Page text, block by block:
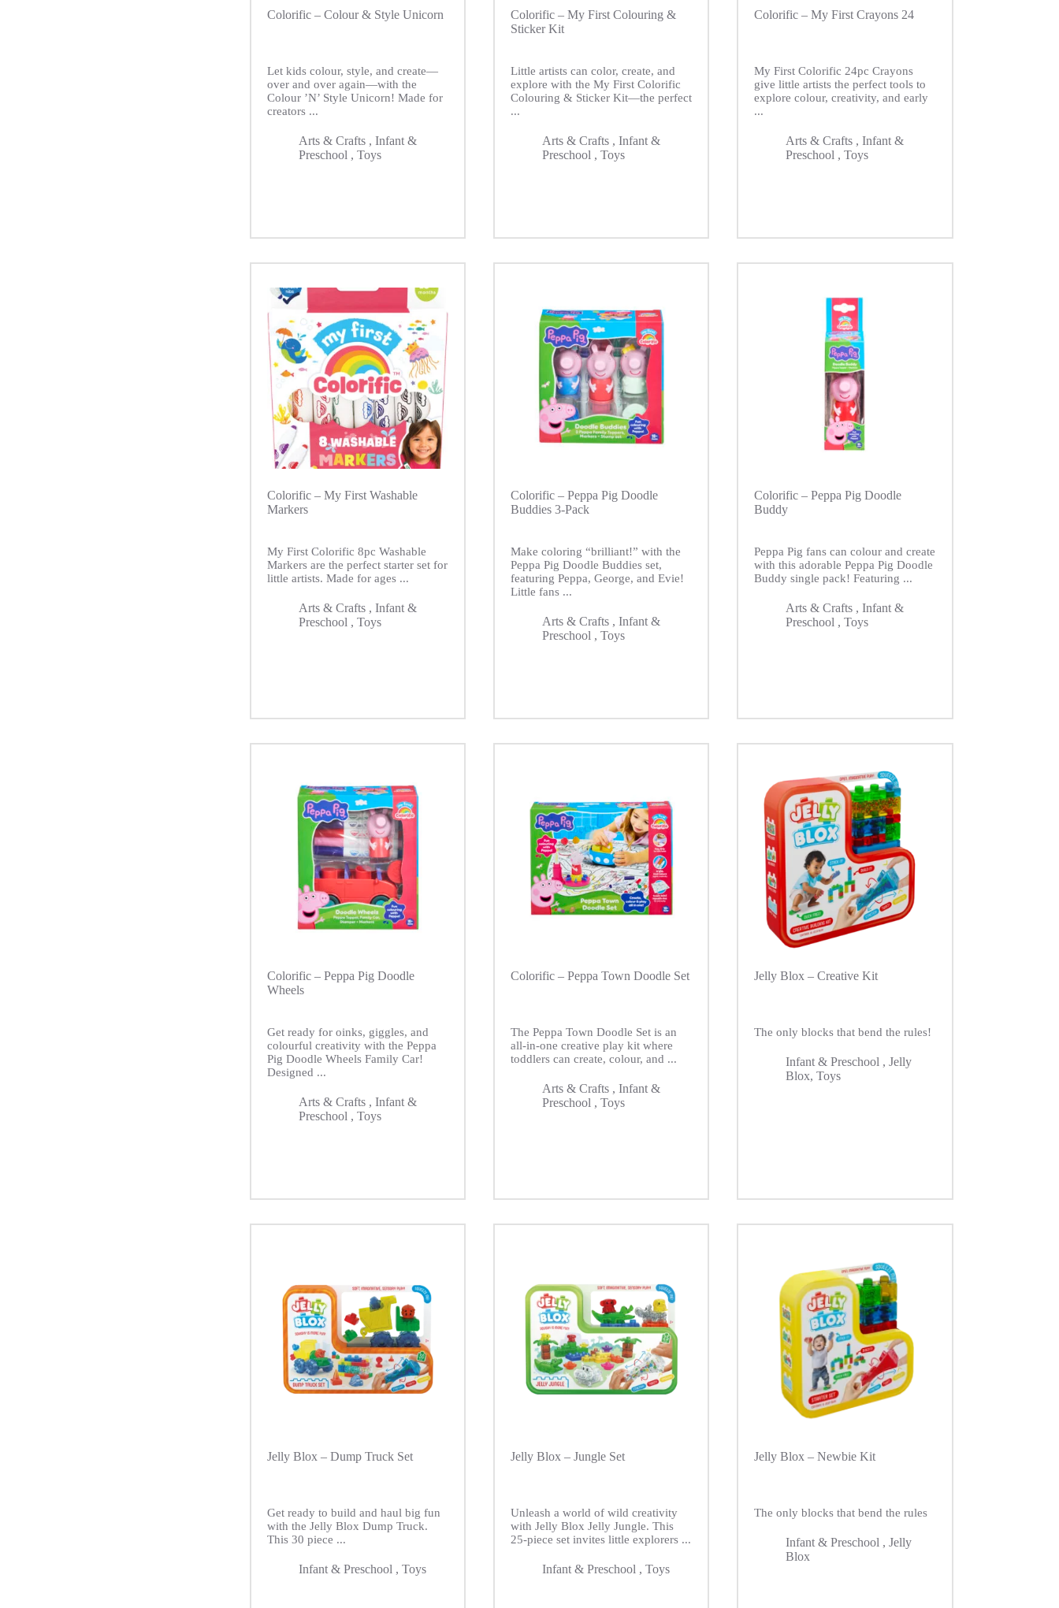
Colorific – Colour & Style Unicorn
Let kids colour, style, and create—
over and over again—with the
Colour ’N’ Style Unicorn! Made for
creators ...
Arts & Crafts , Infant &
Preschool , Toys
Colorific – My First Colouring &
Sticker Kit
Little artists can color, create, and
explore with the My First Colorific
Colouring & Sticker Kit—the perfect
...
Arts & Crafts ,Infant &
Preschool ,Toys
Colorific – My First Crayons 24
My First Colorific 24pc Crayons
give little artists the perfect tools to
explore colour, creativity, and early
...
Arts & Crafts ,Infant &
Preschool ,Toys
Colorific – My First Washable
Markers
My First Colorific 8pc Washable
Markers are the perfect starter set for
little artists. Made for ages ...
Arts & Crafts , Infant &
Preschool , Toys
Colorific – Peppa Pig Doodle
Buddies 3-Pack
Make coloring “brilliant!” with the
Peppa Pig Doodle Buddies set,
featuring Peppa, George, and Evie!
Little fans ...
Arts & Crafts ,Infant &
Preschool ,Toys
Colorific – Peppa Pig Doodle
Buddy
Peppa Pig fans can colour and create
with this adorable Peppa Pig Doodle
Buddy single pack! Featuring ...
Arts & Crafts ,Infant &
Preschool ,Toys
Colorific – Peppa Pig Doodle
Wheels
Get ready for oinks, giggles, and
colourful creativity with the Peppa
Pig Doodle Wheels Family Car!
Designed ...
Arts & Crafts , Infant &
Preschool , Toys
Colorific – Peppa Town Doodle Set
The Peppa Town Doodle Set is an
all-in-one creative play kit where
toddlers can create, colour, and ...
Arts & Crafts ,Infant &
Preschool ,Toys
Jelly Blox – Creative Kit
The only blocks that bend the rules!
Infant & Preschool ,Jelly
Blox,Toys
Jelly Blox – Dump Truck Set
Get ready to build and haul big fun
with the Jelly Blox Dump Truck.
This 30 piece ...
Infant & Preschool , Toys
Jelly Blox – Jungle Set
Unleash a world of wild creativity
with Jelly Blox Jelly Jungle. This
25-piece set invites little explorers ...
Infant & Preschool ,Toys
Jelly Blox – Newbie Kit
The only blocks that bend the rules
Infant & Preschool ,Jelly
Blox